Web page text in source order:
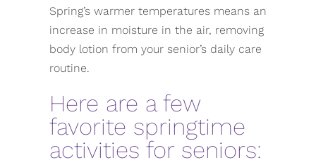
Spring’s warmer temperatures means an
increase in moisture in the air, removing
body lotion from your senior’s daily care
routine.
Here are a few
favorite springtime
activities for seniors: